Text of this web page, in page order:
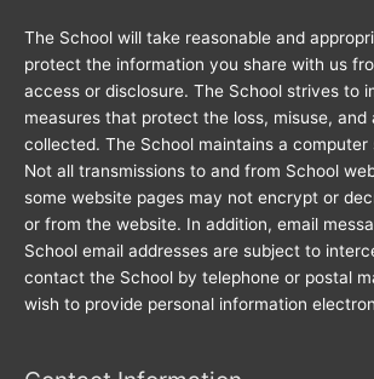
The School will take reasonable and
protect the information you share with us
access or disclosure. The School strives to
measures that protect the loss, misuse, and
collected. The School maintains a
Not all transmissions to and from School
some website pages may not encrypt or
or from the website. In addition, email
School email addresses are subject to
contact the School by telephone or postal
wish to provide personal information